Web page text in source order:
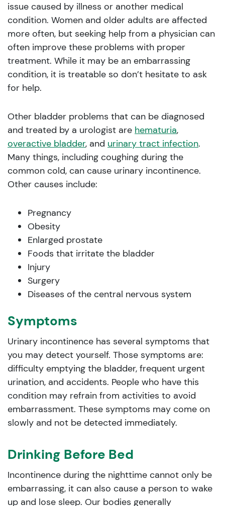
issue caused by illness or another medical
condition. Women and older adults are affected
more often, but seeking help from a physician can
often improve these problems with proper
treatment. While it may be an embarrassing
condition, it is treatable so don’t hesitate to ask
for help.
Other bladder problems that can be diagnosed
and treated by a urologist are hematuria,
overactive bladder, and urinary tract infection.
Many things, including coughing during the
common cold, can cause urinary incontinence.
Other causes include:
Pregnancy
Obesity
Enlarged prostate
Foods that irritate the bladder
Injury
Surgery
Diseases of the central nervous system
Symptoms
Urinary incontinence has several symptoms that
you may detect yourself. Those symptoms are:
difficulty emptying the bladder, frequent urgent
urination, and accidents. People who have this
condition may refrain from activities to avoid
embarrassment. These symptoms may come on
slowly and not be detected immediately.
Drinking Before Bed
Incontinence during the nighttime cannot only be
embarrassing, it can also cause a person to wake
up and lose sleep. Our bodies generally